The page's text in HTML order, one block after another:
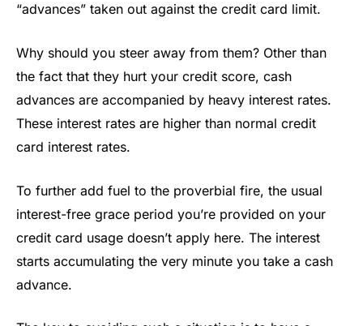
“advances” taken out against the credit card limit.
Why should you steer away from them? Other than
the fact that they hurt your credit score, cash
advances are accompanied by heavy interest rates.
These interest rates are higher than normal credit
card interest rates.
To further add fuel to the proverbial fire, the usual
interest-free grace period you’re provided on your
credit card usage doesn’t apply here. The interest
starts accumulating the very minute you take a cash
advance.